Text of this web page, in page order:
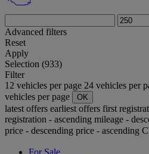
Advanced filters
Reset
Apply
Selection (933)
Filter
12 vehicles per page 24 vehicles per
vehicles per page
OK
latest offers earliest offers first
registration - ascending mileage -
price - descending price - ascending
For Sale